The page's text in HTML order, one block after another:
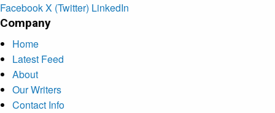
FacebookX (Twitter) LinkedIn
Company
Home
Latest Feed
About
Our Writers
Contact Info